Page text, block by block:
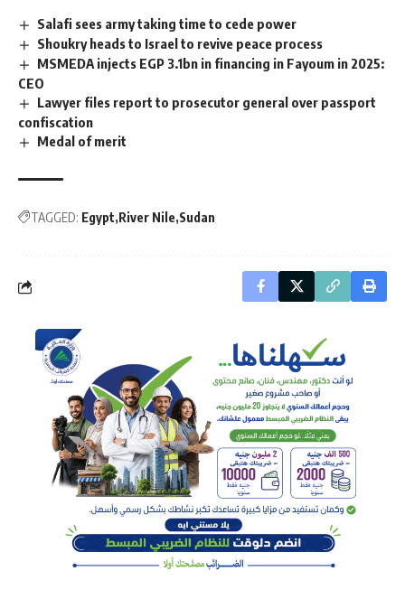
Salafi sees army taking time to cede power
Shoukry heads to Israel to revive peace process
MSMEDA injects EGP 3.1bn in financing in Fayoum in 2025:
CEO
Lawyer files report to prosecutor general over passport
confiscation
Medal of merit
TAGGED: Egypt River Nile Sudan